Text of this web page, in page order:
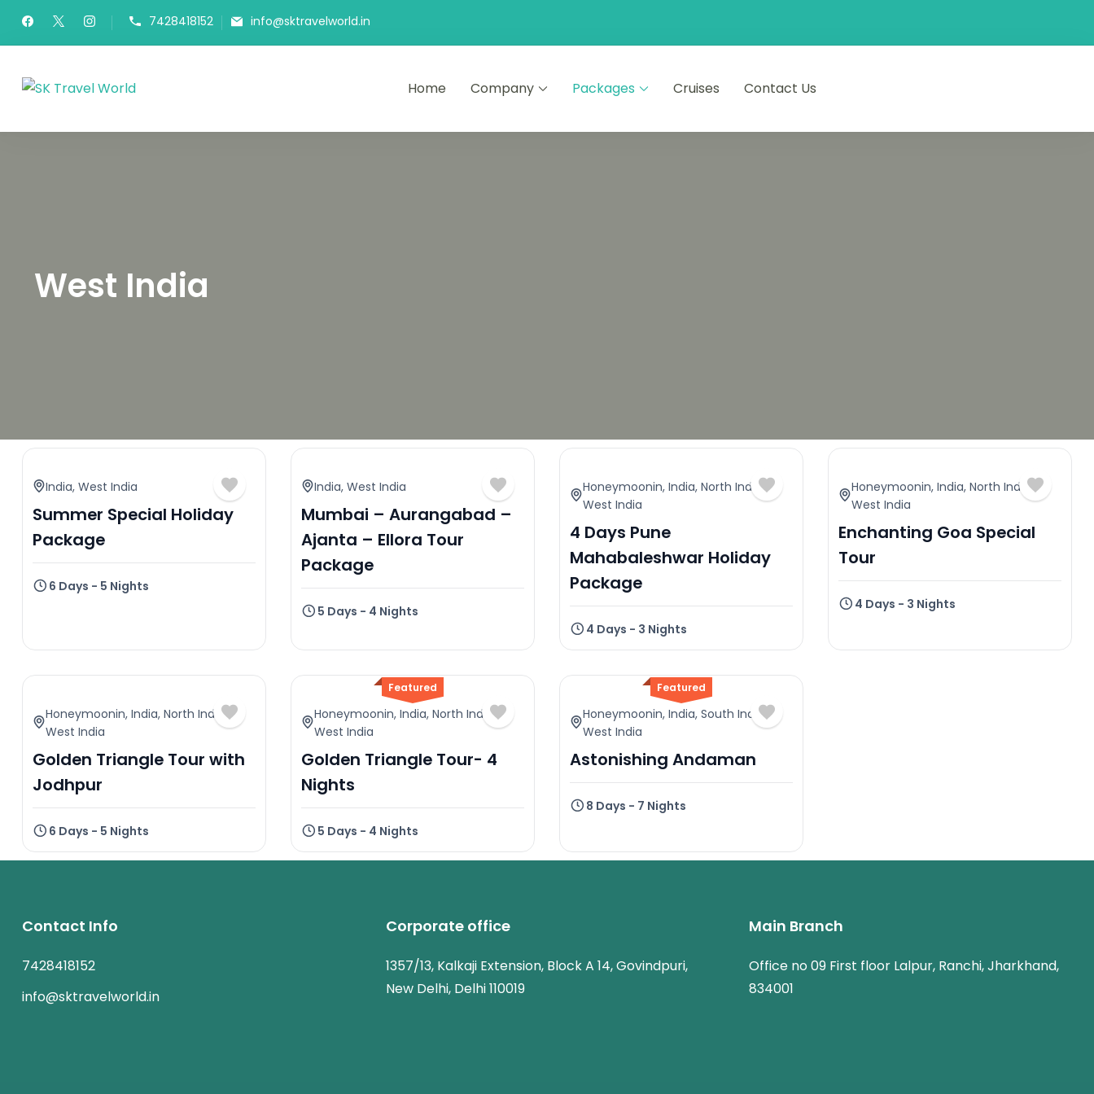
7428418152 info@sktravelworld.in
Home Company Packages Cruises Contact Us
West India
India, West India
Summer Special Holiday
Package
6 Days - 5 Nights
India, West India
Mumbai – Aurangabad –
Ajanta – Ellora Tour
Package
5 Days - 4 Nights
Honeymoonin, India, North India,
West India
4 Days Pune
Mahabaleshwar Holiday
Package
4 Days - 3 Nights
Honeymoonin, India, North India,
West India
Enchanting Goa Special
Tour
4 Days - 3 Nights
Honeymoonin, India, North India,
West India
Golden Triangle Tour with
Jodhpur
6 Days - 5 Nights
Featured
Honeymoonin, India, North India,
West India
Golden Triangle Tour- 4
Nights
5 Days - 4 Nights
Featured
Honeymoonin, India, South India,
West India
Astonishing Andaman
8 Days - 7 Nights
Contact Info
7428418152
info@sktravelworld.in
Corporate office
1357/13, Kalkaji Extension, Block A 14, Govindpuri,
New Delhi, Delhi 110019
Main Branch
Office no 09 First floor Lalpur, Ranchi, Jharkhand,
834001